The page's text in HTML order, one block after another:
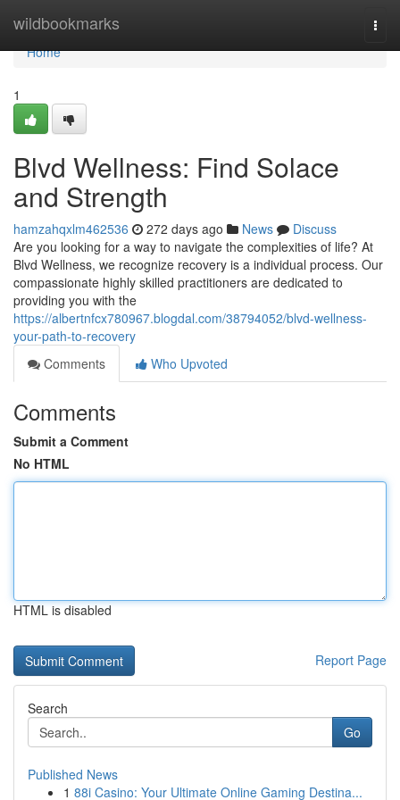
wildbookmarks
Home
Home
1
Blvd Wellness: Find Solace
and Strength
hamzahqxlm462536 272 days ago News
Discuss
Are you looking for a way to navigate the complexities of life? At
Blvd Wellness, we recognize recovery is a individual process. Our
compassionate highly skilled practitioners are dedicated to
providing you with the
https://albertnfcx780967.blogdal.com/38794052/blvd-wellness-
your-path-to-recovery
Comments
Who Upvoted
Comments
Submit a Comment
No HTML
HTML is disabled
Report Page
Search
Go
Published News
1 88i Casino: Your Ultimate Online Gaming Destina...